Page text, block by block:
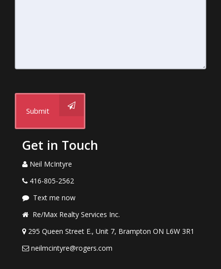
Submit
Get in Touch
Neil McIntyre
416-805-2562
Text me now
Re/Max Realty Services Inc.
295 Queen Street E., Unit 7, Brampton ON L6W 3R1
neilmcintyre@rogers.com